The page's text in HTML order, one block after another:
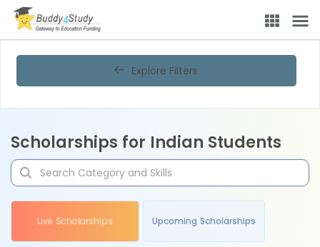
Explore Filters
Scholarships for Indian Students
Live Scholarships Upcoming Scholarships